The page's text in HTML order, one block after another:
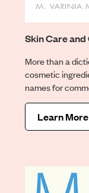
Skin Care
More than a
cosmetic
names for
Learn More